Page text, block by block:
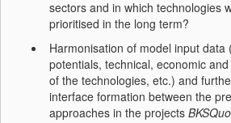
sectors and in which technologies
prioritised in the long term?
Harmonisation of model input data
potentials, technical, economic
of the technologies, etc.) and
interface formation between the
approaches in the projects